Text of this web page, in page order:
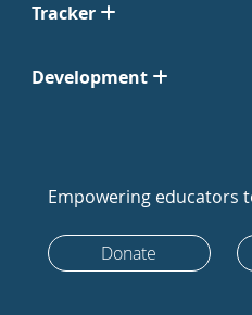
Tracker
Development
Empowering educators
Donate